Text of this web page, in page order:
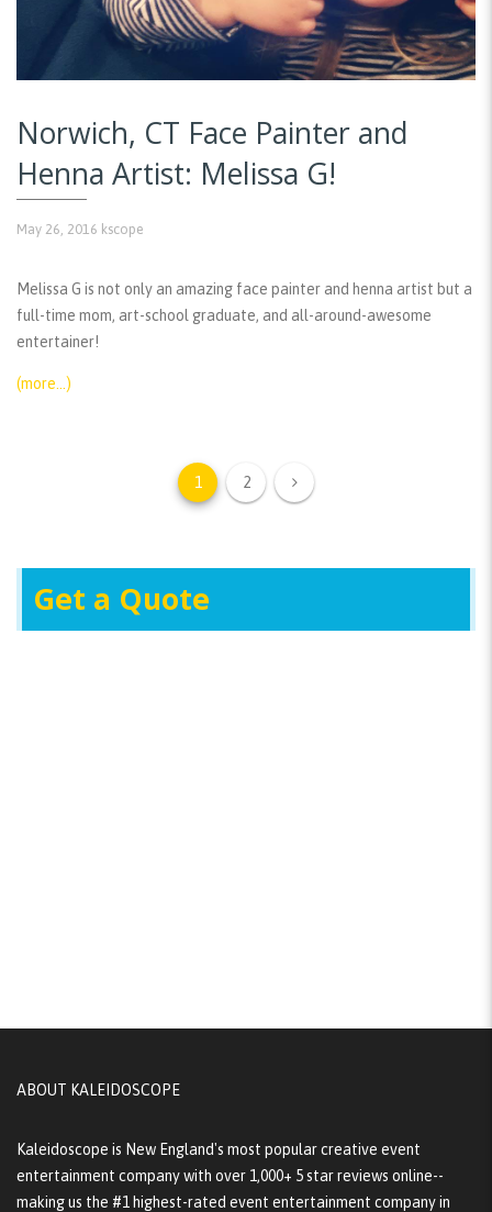
Norwich, CT Face Painter and
Henna Artist: Melissa G!
May 26, 2016 kscope
Melissa G is not only an amazing face painter and henna artist but a
full-time mom, art-school graduate, and all-around-awesome
entertainer!
(more…)
1 2
Get a Quote
ABOUT KALEIDOSCOPE
Kaleidoscope is New England's most popular creative event
entertainment company with over 1,000+ 5 star reviews online--
making us the #1 highest-rated event entertainment company in